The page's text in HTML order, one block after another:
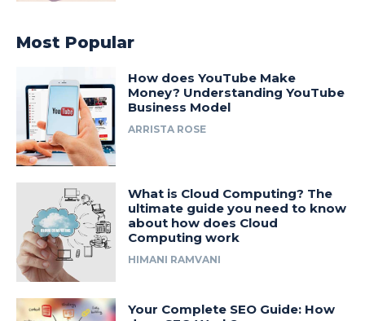
Most Popular
How does YouTube Make
Money? Understanding YouTube
Business Model
ARRISTA ROSE
What is Cloud Computing? The
ultimate guide you need to know
about how does Cloud
Computing work
HIMANI RAMVANI
Your Complete SEO Guide: How